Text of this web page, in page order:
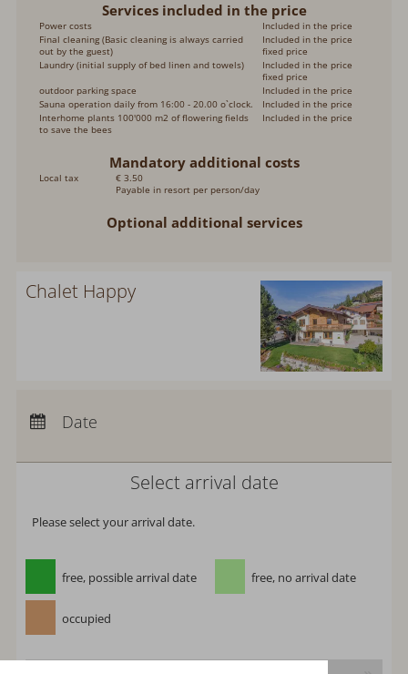
Services included in the price
Power costs
Included in the price
Final cleaning (Basic cleaning is always carried
out by the guest)
Included in the price
fixed price
Laundry (initial supply of bed linen and towels)
Included in the price
fixed price
outdoor parking space
Included in the price
Sauna operation daily from 16:00 - 20.00 o`clock.
Included in the price
Interhome plants 100'000 m2 of flowering fields
to save the bees
Included in the price
Mandatory additional costs
Local tax
€ 3.50
Payable in resort per person/day
Optional additional services
Chalet Happy
Departure:
Date
Select arrival date
Please select your arrival date.
free, possible arrival date free, no arrival date
occupied